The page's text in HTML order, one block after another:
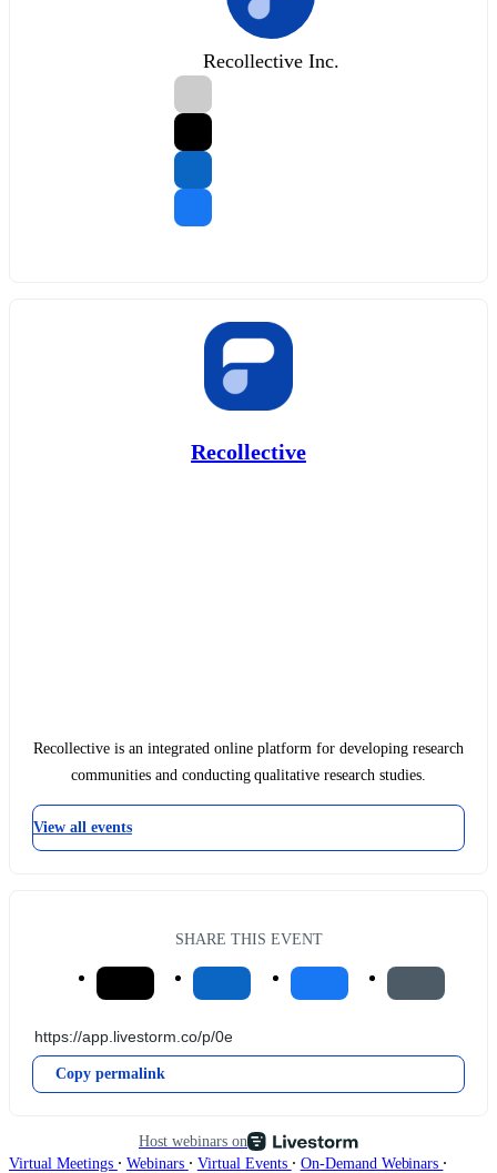
Recollective Inc.
Recollective
Recollective is an integrated online platform for developing research
communities and conducting qualitative research studies.
View all events
SHARE THIS EVENT
Copy permalink
Host webinars on
Virtual Meetings ∙ Webinars ∙ Virtual Events ∙ On-Demand Webinars ∙